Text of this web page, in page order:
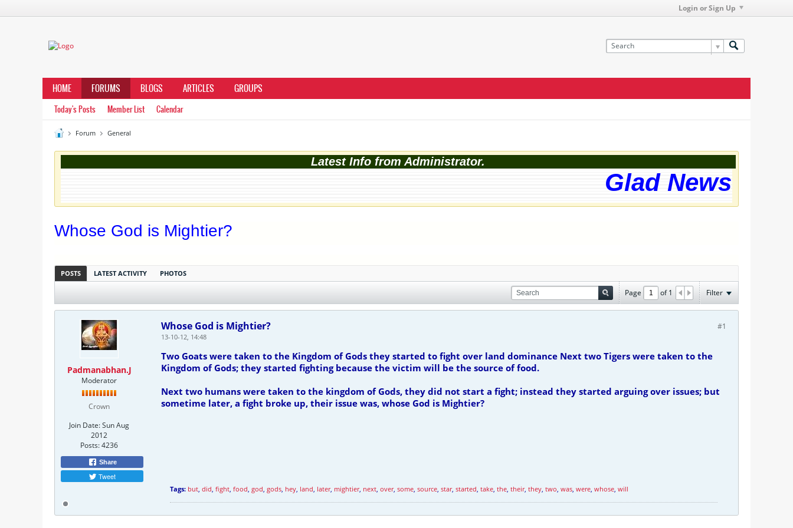
Login or Sign Up
HOME FORUMS BLOGS ARTICLES GROUPS
Today's Posts Member List Calendar
Forum General
Latest Info from Administrator.
Glad News!
Whose God is Mightier?
POSTS LATEST ACTIVITY PHOTOS
Page of1 Filter
Padmanabhan.J
Moderator
Crown
Join Date:Sun Aug
2012
Posts:4236
Share
Tweet
#1
Whose God is Mightier?
13-10-12, 14:48
Two Goats were taken to the Kingdom of Gods they started to fight over land dominance Next two Tigers were taken to the
Kingdom of Gods; they started fighting because the victim will be the source of food.
Next two humans were taken to the kingdom of Gods, they did not start a fight; instead they started arguing over issues; but
sometime later, a fight broke up, their issue was, whose God is Mightier?
Tags: but, did, fight, food, god, gods, hey, land, later, mightier, next, over, some, source, star, started, take, the, their, they, two, was, were, whose, will